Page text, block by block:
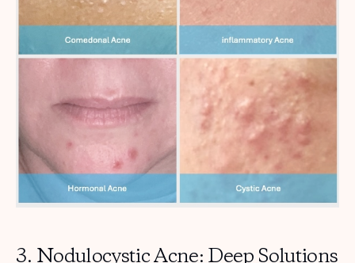
3. Nodulocystic Acne: Deep Solutions